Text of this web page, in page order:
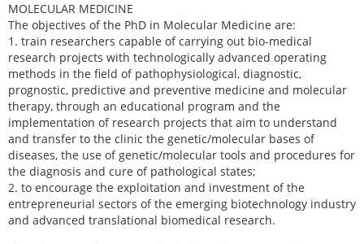
MOLECULAR MEDICINE
The objectives of the PhD in Molecular Medicine are:
1. train researchers capable of carrying out bio-medical
research projects with technologically advanced operating
methods in the field of pathophysiological, diagnostic,
prognostic, predictive and preventive medicine and molecular
therapy, through an educational program and the
implementation of research projects that aim to understand
and transfer to the clinic the genetic/molecular bases of
diseases, the use of genetic/molecular tools and procedures for
the diagnosis and cure of pathological states;
2. to encourage the exploitation and investment of the
entrepreneurial sectors of the emerging biotechnology industry
and advanced translational biomedical research.